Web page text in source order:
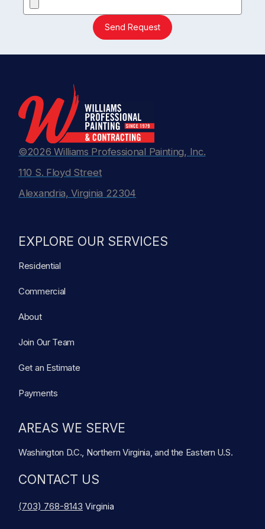
Send Request
©2026 Williams Professional Painting, Inc.
110 S. Floyd Street
Alexandria, Virginia 22304
EXPLORE OUR SERVICES
Residential
Commercial
About
Join Our Team
Get an Estimate
Payments
AREAS WE SERVE
Washington D.C., Northern Virginia, and the Eastern U.S.
CONTACT US
(703) 768-8143 Virginia